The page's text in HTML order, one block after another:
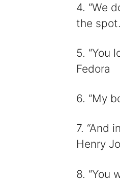
4. “We
the
5. “You
Fedora
6. “My
7. “And
Henry
8. “You